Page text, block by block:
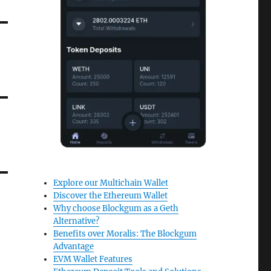
Explore our Multichain Wallet
Discover the Ethereum Wallet
Why choose Blockgum as a Geth
Alternative?
Benefits over Moralis: The Blockgum
Advantage
EVM Wallet Features